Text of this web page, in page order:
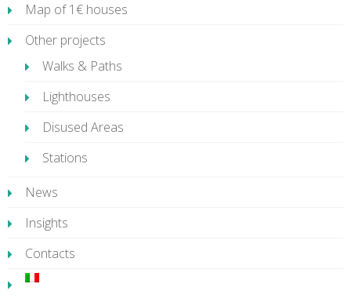
Map of 1€ houses
Other projects
Walks & Paths
Lighthouses
Disused Areas
Stations
News
Insights
Contacts